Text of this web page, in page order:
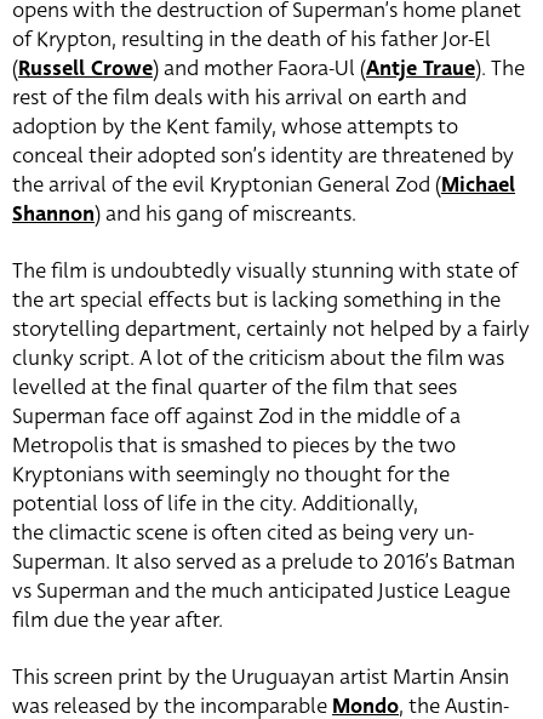
opens with the destruction of Superman’s home planet
of Krypton, resulting in the death of his father Jor-El
(Russell Crowe) and mother Faora-Ul (Antje Traue). The
rest of the film deals with his arrival on earth and
adoption by the Kent family, whose attempts to
conceal their adopted son’s identity are threatened by
the arrival of the evil Kryptonian General Zod (Michael
Shannon) and his gang of miscreants.
The film is undoubtedly visually stunning with state of
the art special effects but is lacking something in the
storytelling department, certainly not helped by a fairly
clunky script. A lot of the criticism about the film was
levelled at the final quarter of the film that sees
Superman face off against Zod in the middle of a
Metropolis that is smashed to pieces by the two
Kryptonians with seemingly no thought for the
potential loss of life in the city. Additionally,
the climactic scene is often cited as being very un-
Superman. It also served as a prelude to 2016’s Batman
vs Superman and the much anticipated Justice League
film due the year after.
This screen print by the Uruguayan artist Martin Ansin
was released by the incomparable Mondo, the Austin-